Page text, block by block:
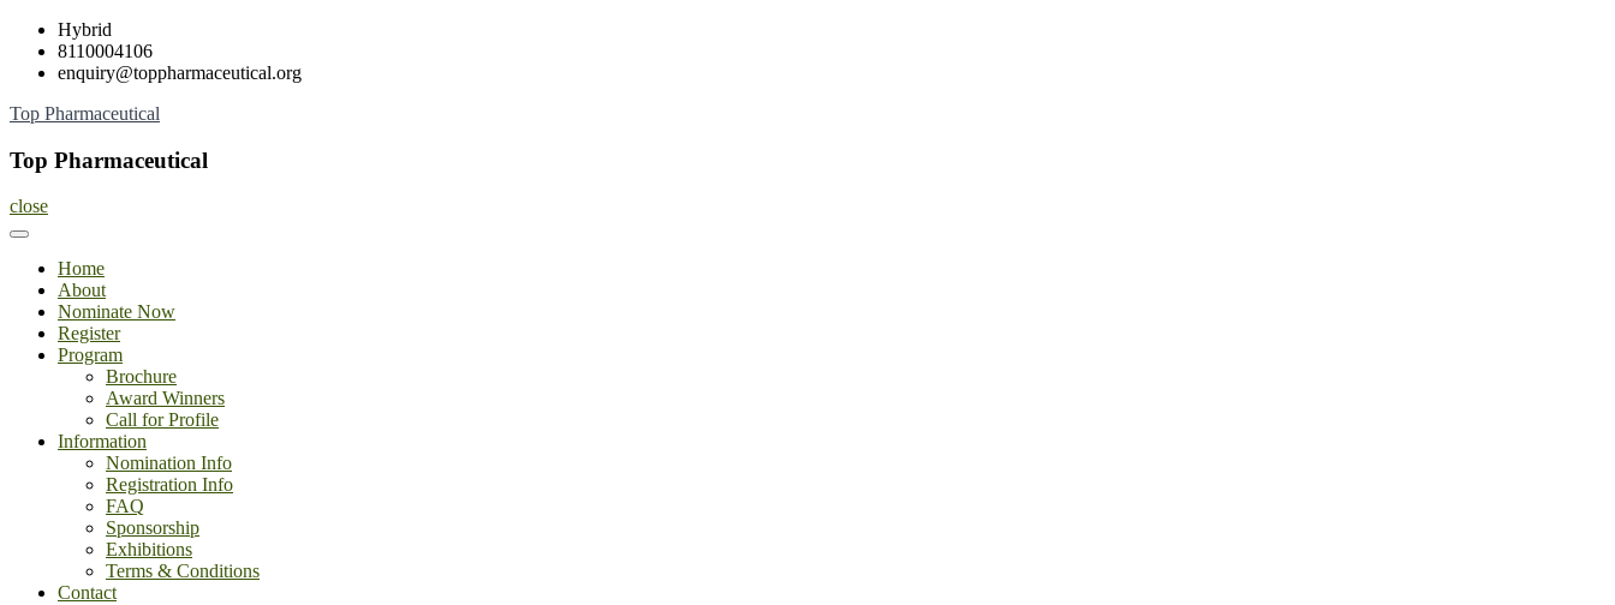
Skip
content
Hybrid
8110004106
enquiry@toppharmaceutical.org
Top Pharmaceutical
Top Pharmaceutical
close
Home
About
Nominate Now
Register
Program
Brochure
Award Winners
Call for Profile
Information
Nomination Info
Registration Info
FAQ
Sponsorship
Exhibitions
Terms & Conditions
Contact